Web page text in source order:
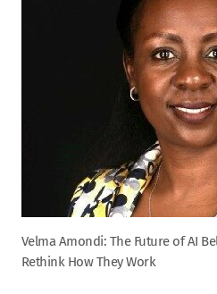
Velma Amondi: The Future of AI
Rethink How They Work